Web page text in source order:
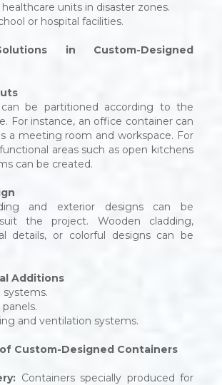
units in disaster zones.
or hospital facilities.
in Custom-Designed
be partitioned according to the
For instance, an office container can
a meeting room and workspace. For
areas such as open kitchens
can be created.
and exterior designs can be
the project. Wooden cladding,
details, or colorful designs can be
Additions
and ventilation systems.
Custom-Designed Containers
Containers specially produced for